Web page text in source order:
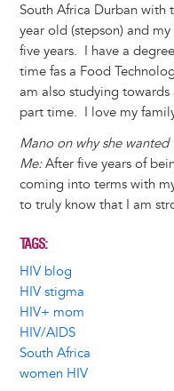
South Africa Durban with
year old (stepson) and
five years. I have a
time fas a Food
am also studying
part time. I love my
Mano on why she
Me:After five years of
coming into terms with
to truly know that I am
TAGS
HIV blog
HIV stigma
HIV+ mom
HIV/AIDS
South Africa
women HIV